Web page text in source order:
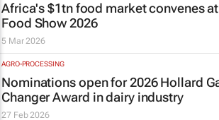
Africa's $1tn food market convenes
Food Show 2026
5 Mar 2026
AGRO-PROCESSING
Nominations open for 2026 Hollard
Changer Award in dairy industry
27 Feb 2026